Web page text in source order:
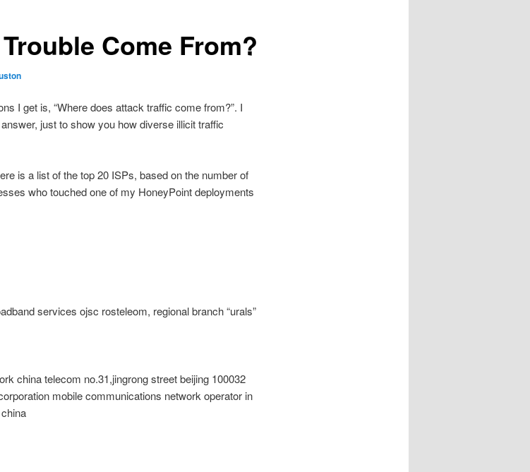
Come From?
I get is, “Where does attack traffic come from?”. I
just to show you how diverse illicit traffic
is a list of the top 20 ISPs, based on the number of
who touched one of my HoneyPoint deployments
services ojsc rosteleom, regional branch “urals”
china telecom no.31,jingrong street beijing 100032
mobile communications network operator in